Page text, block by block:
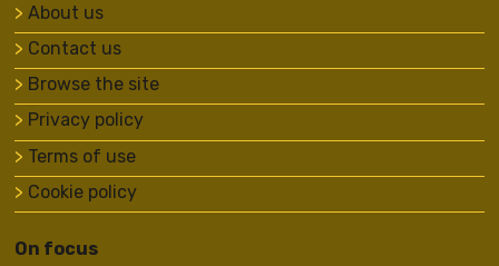
About us
Contact us
Browse the site
Privacy policy
Terms of use
Cookie policy
On focus